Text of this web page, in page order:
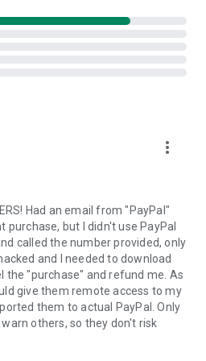
into the device clipboard
you a personal link to the
the link will start the app
on your device.
a session created by your
the remote session will
more_vert
Had an email from "PayPal"
but I didn't use PayPal
called the number provided, only
and I needed to download
the "purchase" and refund me. As
give them remote access to my
them to actual PayPal. Only
others, so they don't risk